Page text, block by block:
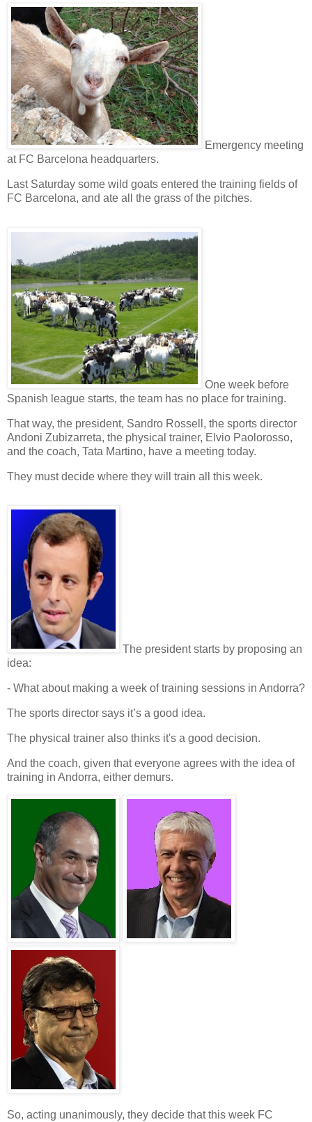
Emergency meeting
at FC Barcelona headquarters.
Last Saturday some wild goats entered the training fields of
FC Barcelona, and ate all the grass of the pitches.
One week before
Spanish league starts, the team has no place for training.
That way, the president, Sandro Rossell , the sports director
Andoni Zubizarreta, the physical trainer, Elvio Paolorosso,
and the coach, Tata Martino, have a meeting today.
They must decide where they will train all this week.
The presidentstarts by proposing an
idea:
- What about making a week oftraining sessions in Andorra?
The sports director says it’s a good idea.
The physical trainer also thinks it's a good decision.
And the coach, given that everyone agrees with the idea of
training in Andorra, either demurs.
So, acting unanimously, they decide that this week FC